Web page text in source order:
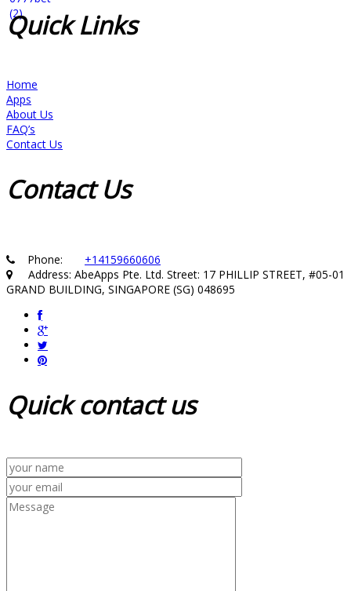
QuickLinks
Home
Apps
About Us
FAQ’s
Contact Us
ContactUs
Phone: +14159660606
Address: AbeApps Pte. Ltd. Street: 17 PHILLIP STREET, #05-01
GRAND BUILDING, SINGAPORE (SG) 048695
Quickcontact us